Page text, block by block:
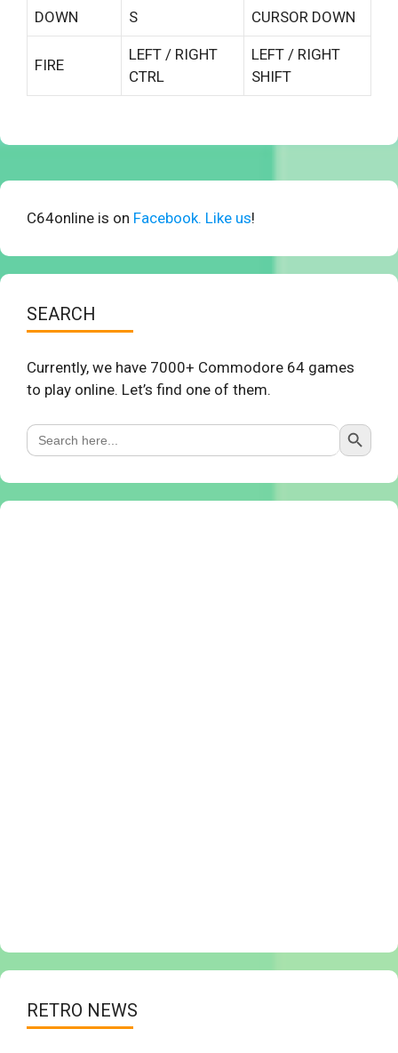
DOWN S CURSOR DOWN
FIRE
LEFT / RIGHT
CTRL
LEFT / RIGHT
SHIFT
C64online is on Facebook. Like us!
SEARCH
Currently, we have 7000+ Commodore 64 games
to play online. Let’s find one of them.
Search
for:
Search Button
RETRO NEWS